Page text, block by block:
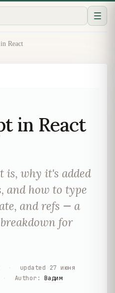
☰
React
in React
is, why it's added
and how to type
and refs — a
for
updated 27 июня
Author : Вадим